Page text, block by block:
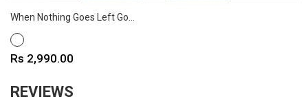
When Nothing Goes Left Go...
WHITE
Price
Rs 2,990.00
REVIEWS